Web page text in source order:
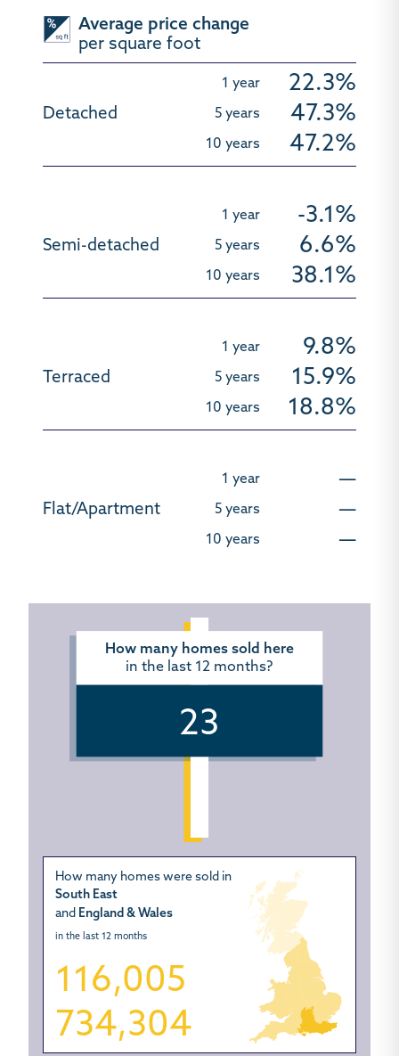
Average price change
per square foot
22.3%
47.3%
47.2%
-3.1%
6.6%
38.1%
9.8%
15.9%
18.8%
—
—
—
How many homes sold here
in the last 12 months?
23
How many homes were sold in
South East
and England & Wales
in the last 12 months
116,005
734,304